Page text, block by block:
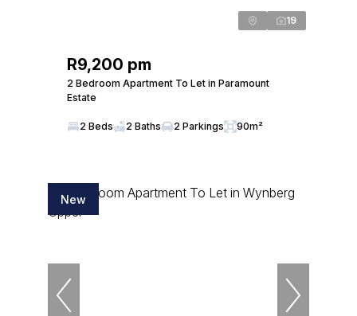
19
R9,200 pm
2 Bedroom Apartment To Let in Paramount
Estate
2 Beds 2 Baths 2 Parkings 90m²
New